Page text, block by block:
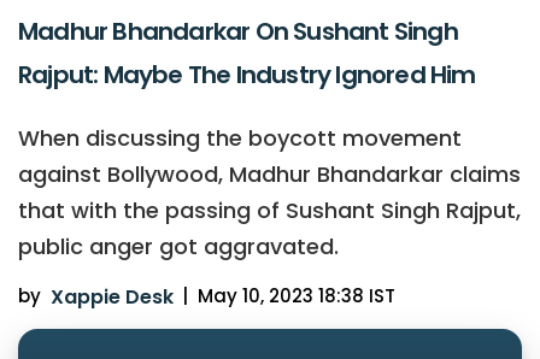
Madhur Bhandarkar On Sushant Singh
Rajput: Maybe The Industry Ignored Him
When discussing the boycott movement
against Bollywood, Madhur Bhandarkar claims
that with the passing of Sushant Singh Rajput,
public anger got aggravated.
by Xappie Desk May 10, 2023 18:38 IST